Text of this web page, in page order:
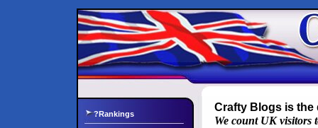
?Rankings
Crafty Blogs is the
We count UK visitors